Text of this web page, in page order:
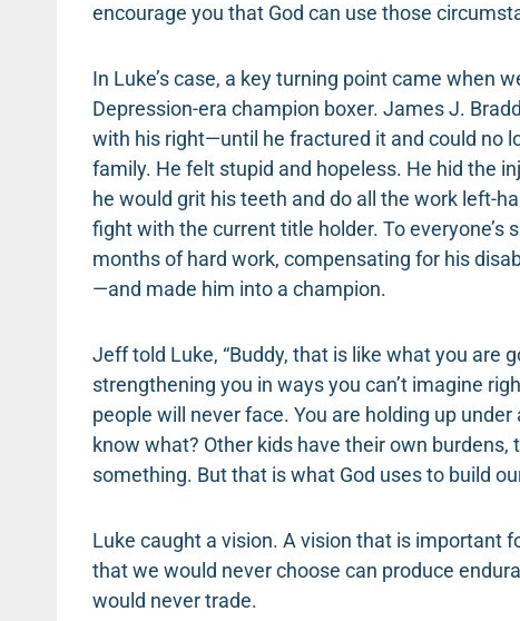
encourage you that God can use those
In Luke’s case, a key turning point came when
Depression-era champion boxer. James J.
with his right—until he fractured it and could no
family. He felt stupid and hopeless. He hid the
he would grit his teeth and do all the work left-
fight with the current title holder. To everyone’s
months of hard work, compensating for his
—and made him into a champion.
Jeff told Luke, “Buddy, that is like what you are
strengthening you in ways you can’t imagine
people will never face. You are holding up
know what? Other kids have their own
something. But that is what God uses to build
Luke caught a vision. A vision that is important
that we would never choose can produce
would never trade.